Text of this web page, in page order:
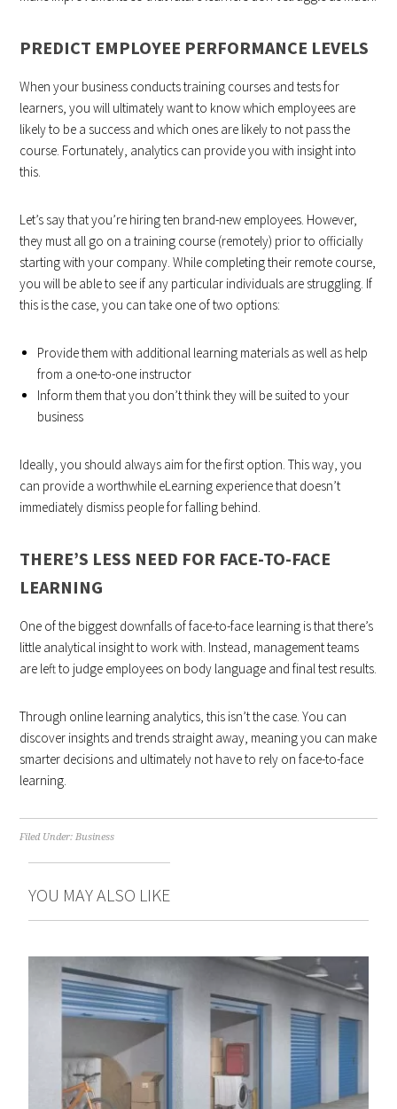
PREDICT EMPLOYEE PERFORMANCE LEVELS
When your business conducts training courses and tests for
learners, you will ultimately want to know which employees are
likely to be a success and which ones are likely to not pass the
course. Fortunately, analytics can provide you with insight into
this.
Let’s say that you’re hiring ten brand-new employees. However,
they must all go on a training course (remotely) prior to officially
starting with your company. While completing their remote course,
you will be able to see if any particular individuals are struggling. If
this is the case, you can take one of two options:
Provide them with additional learning materials as well as help
from a one-to-one instructor
Inform them that you don’t think they will be suited to your
business
Ideally, you should always aim for the first option. This way, you
can provide a worthwhile eLearning experience that doesn’t
immediately dismiss people for falling behind.
THERE’S LESS NEED FOR FACE-TO-FACE
LEARNING
One of the biggest downfalls of face-to-face learning is that there’s
little analytical insight to work with. Instead, management teams
are left to judge employees on body language and final test results.
Through online learning analytics, this isn’t the case. You can
discover insights and trends straight away, meaning you can make
smarter decisions and ultimately not have to rely on face-to-face
learning.
Filed Under:Business
YOU MAY ALSO LIKE